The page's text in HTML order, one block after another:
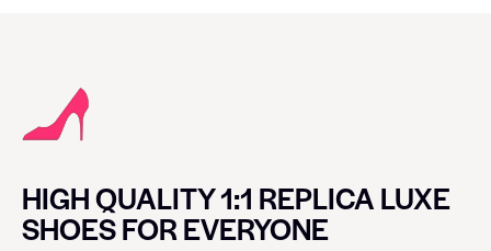
HIGH QUALITY 1:1 REPLICA LUXE
SHOES FOR EVERYONE